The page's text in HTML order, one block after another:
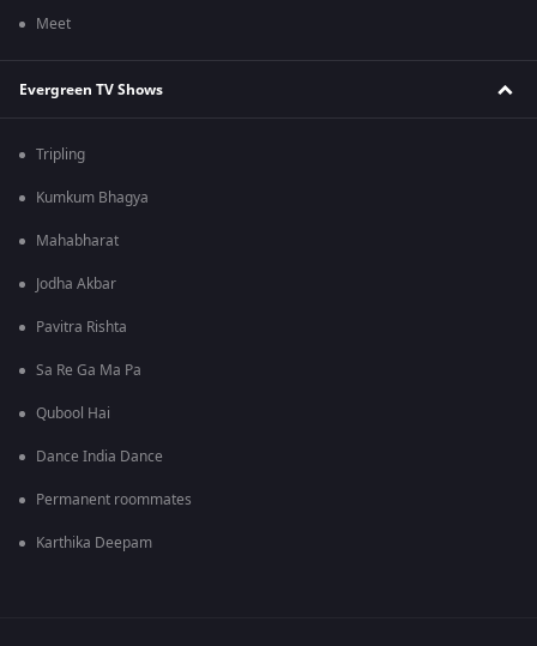
Meet
Evergreen TV Shows
Tripling
Kumkum Bhagya
Mahabharat
Jodha Akbar
Pavitra Rishta
Sa Re Ga Ma Pa
Qubool Hai
Dance India Dance
Permanent roommates
Karthika Deepam